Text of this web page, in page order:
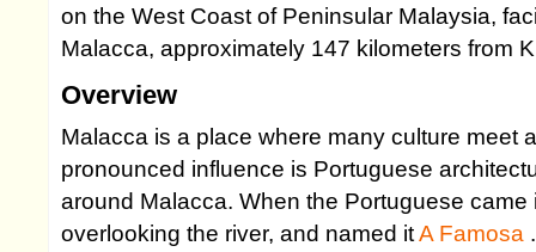
on the West Coast of Peninsular Malaysia,
Malacca, approximately 147 kilometers from
Overview
Malacca is a place where many culture meet
pronounced influence is Portuguese
around Malacca. When the Portuguese came
overlooking the river, and named itA Famosa